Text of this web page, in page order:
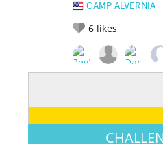
CAMP ALVERNIA
6 likes
LEGENDARY FUNNY